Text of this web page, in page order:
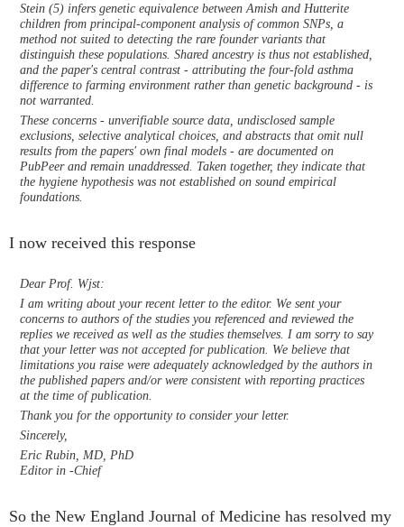
Stein (5) infers genetic equivalence between Amish and Hutterite
children from principal-component analysis of common SNPs, a
method not suited to detecting the rare founder variants that
distinguish these populations. Shared ancestry is thus not established,
and the paper's central contrast - attributing the four-fold asthma
difference to farming environment rather than genetic background - is
not warranted.
These concerns - unverifiable source data, undisclosed sample
exclusions, selective analytical choices, and abstracts that omit null
results from the papers' own final models - are documented on
PubPeer and remain unaddressed. Taken together, they indicate that
the hygiene hypothesis was not established on sound empirical
foundations.
I now received this response
Dear Prof. Wjst:
I am writing about your recent letter to the editor. We sent your
concerns to authors of the studies you referenced and reviewed the
replies we received as well as the studies themselves. I am sorry to say
that your letter was not accepted for publication. We believe that
limitations you raise were adequately acknowledged by the authors in
the published papers and/or were consistent with reporting practices
at the time of publication.
Thank you for the opportunity to consider your letter.
Sincerely,
Eric Rubin, MD, PhD
Editor in -Chief
So the New England Journal of Medicine has resolved my